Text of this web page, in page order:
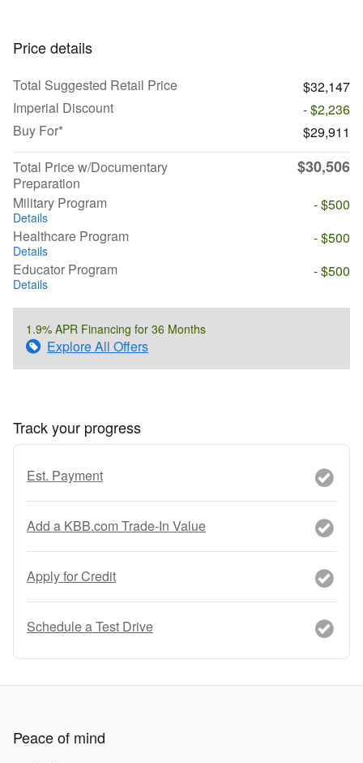
Price details
Total Suggested Retail Price
$32,147
Imperial Discount
- $2,236
Buy For*
$29,911
Total Price w/Documentary
Preparation
$30,506
Military Program
Details
- $500
Healthcare Program
Details
- $500
Educator Program
Details
- $500
1.9% APR Financing for 36 Months
Explore All Offers
Track your progress
Est. Payment
Add a KBB.com Trade-In Value
Apply for Credit
Schedule a Test Drive
Peace of mind